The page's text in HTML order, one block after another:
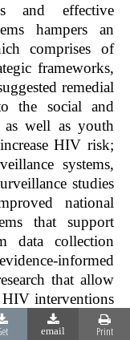
and effective
hampers an
comprises of
frameworks,
remedial
the social and
as well as youth
HIV risk;
systems,
studies
national
that support
data collection
informed
that allow
HIV interventions
of PLHIV and
email Print